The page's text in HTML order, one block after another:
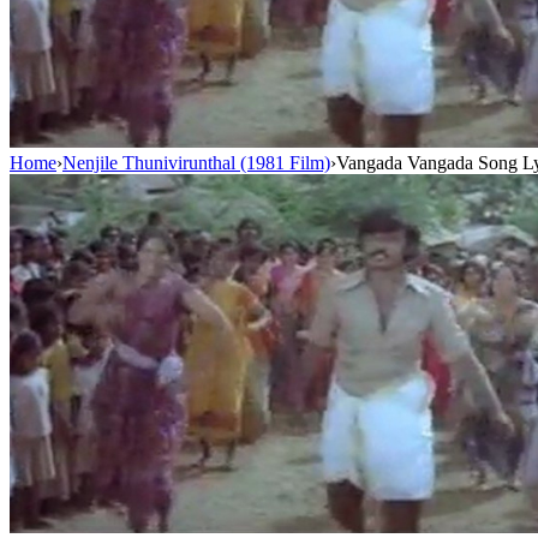
Home›Nenjile Thunivirunthal (1981 Film)›Vangada Vangada Song